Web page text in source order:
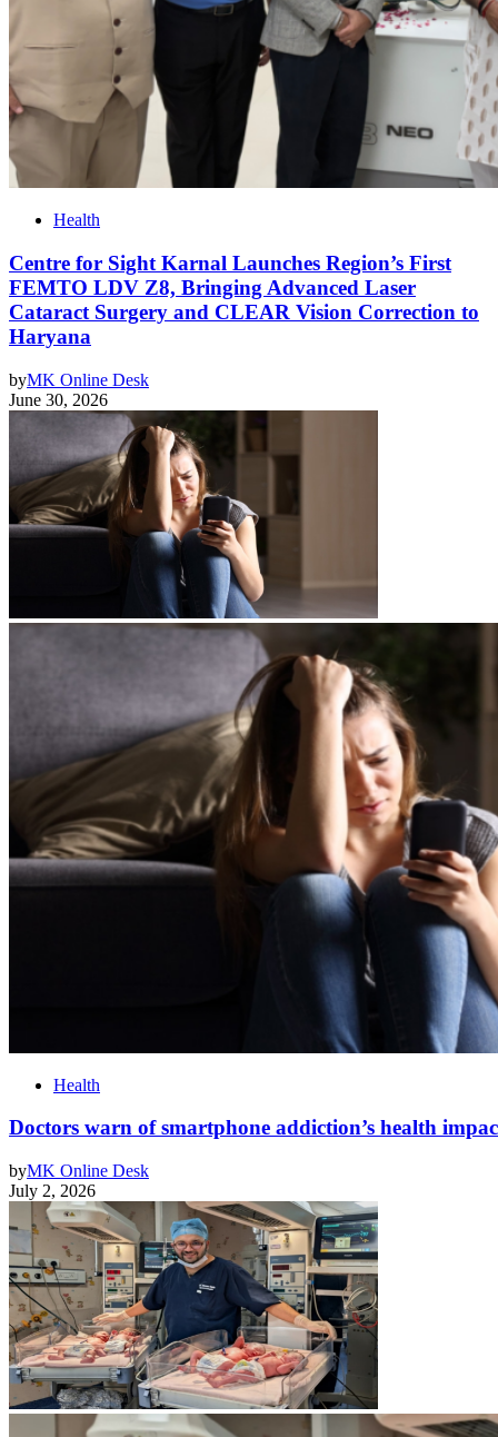
Health
Centre for Sight Karnal Launches Region’s First
FEMTO LDV Z8, Bringing Advanced Laser
Cataract Surgery and CLEAR Vision Correction to
Haryana
byMK Online Desk
June 30, 2026
Health
Doctors warn of smartphone addiction’s health
byMK Online Desk
July 2, 2026